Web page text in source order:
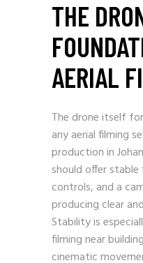
THE
AERIAL
The drone itself
any aerial filming
production in
should offer
controls, and a
producing clear
Stability is
filming near
cinematic